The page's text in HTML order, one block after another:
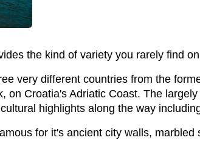
the kind of variety you rarely find
very different countries from the
on Croatia's Adriatic Coast. The
highlights along the way
for it's ancient city walls,